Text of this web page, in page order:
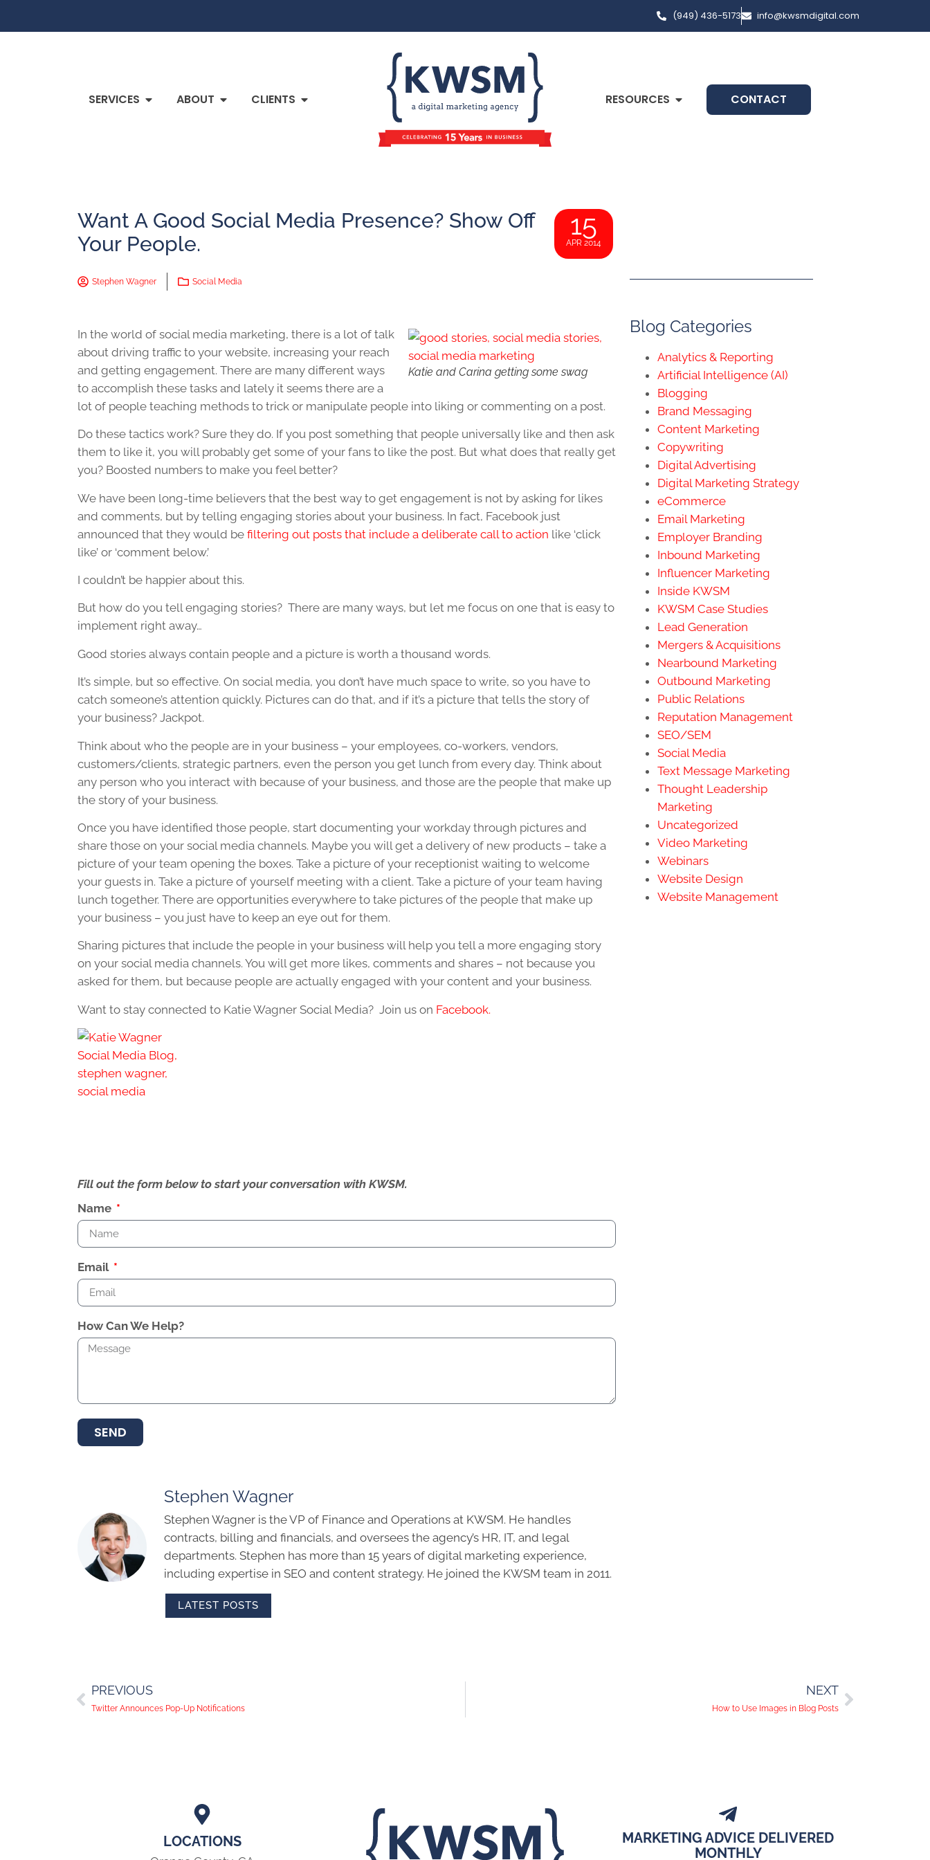
(949) 436-5173 info@kwsmdigital.com
SERVICES ABOUT CLIENTS RESOURCES CONTACT
Want A Good Social Media Presence? Show Off
Your People.
15
APR 2014
Stephen Wagner Social Media
Katie and Carina getting some swag
In the world of social media marketing, there is a lot of talk
about driving traffic to your website, increasing your reach
and getting engagement. There are many different ways
to accomplish these tasks and lately it seems there are a
lot of people teaching methods to trick or manipulate people into liking or commenting on a post.
Do these tactics work? Sure they do. If you post something that people universally like and then ask
them to like it, you will probably get some of your fans to like the post. But what does that really get
you? Boosted numbers to make you feel better?
We have been long-time believers that the best way to get engagement is not by asking for likes
and comments, but by telling engaging stories about your business. In fact, Facebook just
announced that they would be filtering out posts that include a deliberate call to action like ‘click
like’ or ‘comment below.’
I couldn’t be happier about this.
But how do you tell engaging stories? There are many ways, but let me focus on one that is easy to
implement right away…
Good stories always contain people and a picture is worth a thousand words.
It’s simple, but so effective. On social media, you don’t have much space to write, so you have to
catch someone’s attention quickly. Pictures can do that, and if it’s a picture that tells the story of
your business? Jackpot.
Think about who the people are in your business – your employees, co-workers, vendors,
customers/clients, strategic partners, even the person you get lunch from every day. Think about
any person who you interact with because of your business, and those are the people that make up
the story of your business.
Once you have identified those people, start documenting your workday through pictures and
share those on your social media channels. Maybe you will get a delivery of new products – take a
picture of your team opening the boxes. Take a picture of your receptionist waiting to welcome
your guests in. Take a picture of yourself meeting with a client. Take a picture of your team having
lunch together. There are opportunities everywhere to take pictures of the people that make up
your business – you just have to keep an eye out for them.
Sharing pictures that include the people in your business will help you tell a more engaging story
on your social media channels. You will get more likes, comments and shares – not because you
asked for them, but because people are actually engaged with your content and your business.
Want to stay connected to Katie Wagner Social Media? Join us on Facebook.
Fill out the form below to start your conversation with KWSM.
Name
Email
How Can We Help?
SEND
Stephen Wagner
Stephen Wagner is the VP of Finance and Operations at KWSM. He handles
contracts, billing and financials, and oversees the agency’s HR, IT, and legal
departments. Stephen has more than 15 years of digital marketing experience,
including expertise in SEO and content strategy. He joined the KWSM team in 2011.
LATEST POSTS
Blog Categories
Analytics & Reporting
Artificial Intelligence (AI)
Blogging
Brand Messaging
Content Marketing
Copywriting
Digital Advertising
Digital Marketing Strategy
eCommerce
Email Marketing
Employer Branding
Inbound Marketing
Influencer Marketing
Inside KWSM
KWSM Case Studies
Lead Generation
Mergers & Acquisitions
Nearbound Marketing
Outbound Marketing
Public Relations
Reputation Management
SEO/SEM
Social Media
Text Message Marketing
Thought Leadership
Marketing
Uncategorized
Video Marketing
Webinars
Website Design
Website Management
PREVIOUS
Twitter Announces Pop-Up Notifications
NEXT
How to Use Images in Blog Posts
LOCATIONS
MARKETING ADVICE DELIVERED
MONTHLY